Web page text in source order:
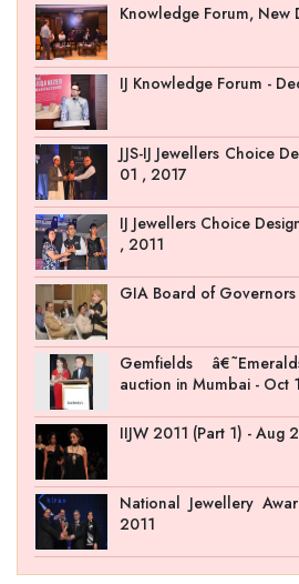
Knowledge Forum, New
IJ Knowledge Forum -
JJS-IJ Jewellers Choice
01 , 2017
IJ Jewellers Choice
, 2011
GIA Board of
Gemfields
auction in Mumbai - Oct
IIJW 2011 (Part 1) - Aug
National Jewellery
2011